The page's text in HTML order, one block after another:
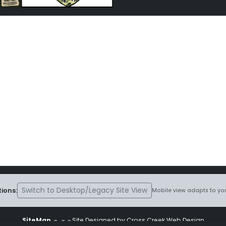
Switch to Desktop/Legacy Site View Mobile view adapts to
SiteMap ~ ~ ~ Site Designed by Cross Creek Web Design